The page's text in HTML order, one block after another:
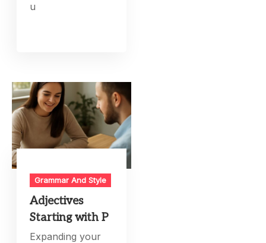
u
Grammar And Style
Adjectives
Starting with P
Expanding your